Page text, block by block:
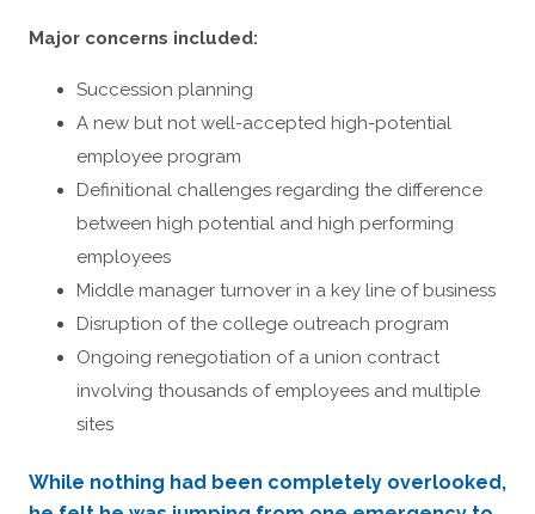
Major concerns included:
Succession planning
A new but not well-accepted high-potential
employee program
Definitional challenges regarding the difference
between high potential and high performing
employees
Middle manager turnover in a key line of business
Disruption of the college outreach program
Ongoing renegotiation of a union contract
involving thousands of employees and multiple
sites
While nothing had been completely overlooked,